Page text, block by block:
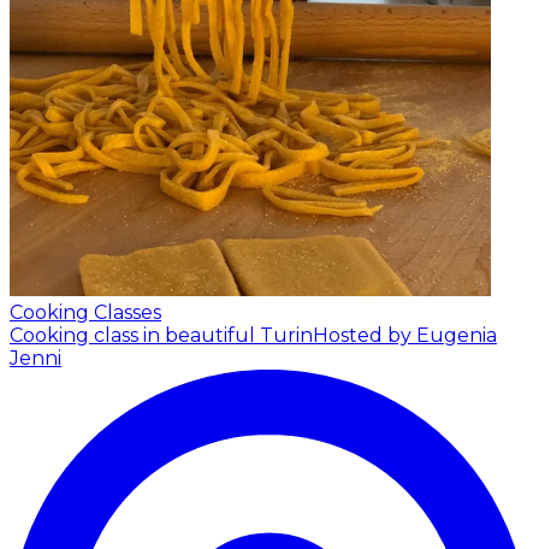
Cooking Classes
Cooking class in beautiful TurinHosted by Eugenia
Jenni